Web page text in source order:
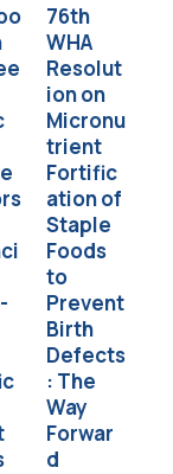
76th
WHA
Resolut
ion on
Micronu
trient
Fortific
ation of
Staple
Foods
to
Prevent
Birth
Defects
: The
Way
Forwar
d